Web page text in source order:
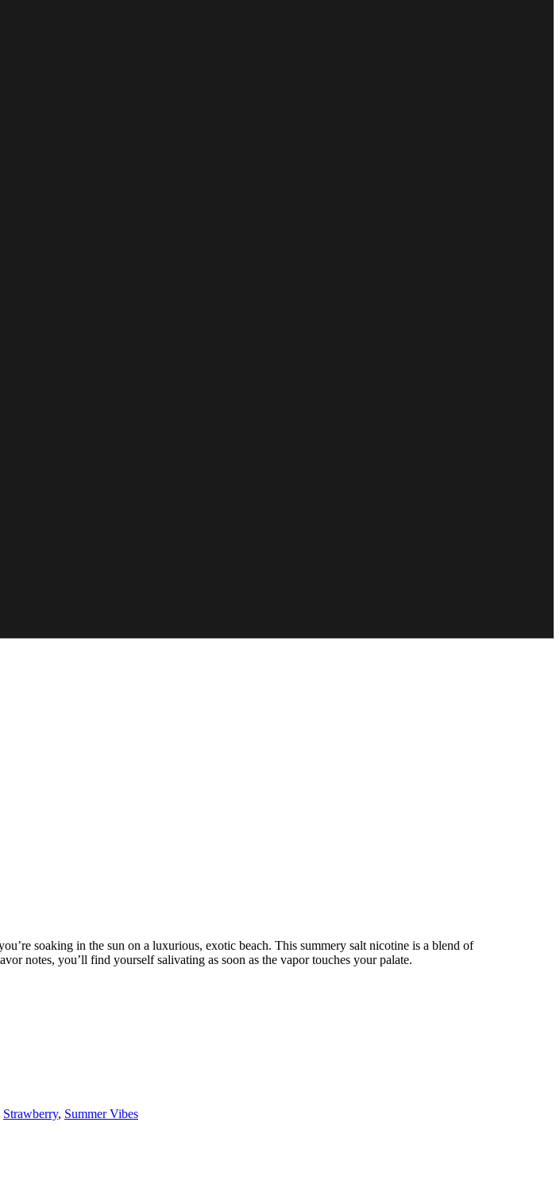
soaking in the sun on a luxurious, exotic beach. This summery salt nicotine is a blend of
notes, you’ll find yourself salivating as soon as the vapor touches your palate.
Strawberry, Summer Vibes